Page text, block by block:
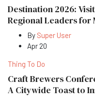
Destination 2026:
Regional Leaders for
By Super User
Apr 20
Thing To Do
Craft Brewers
A Citywide Toast to